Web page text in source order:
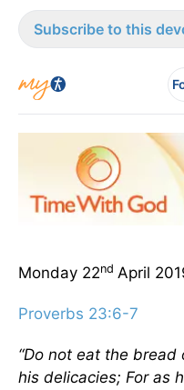
Subscribe to this
Monday 22nd April
Proverbs 23:6-7
“Do not eat the
his delicacies; For as